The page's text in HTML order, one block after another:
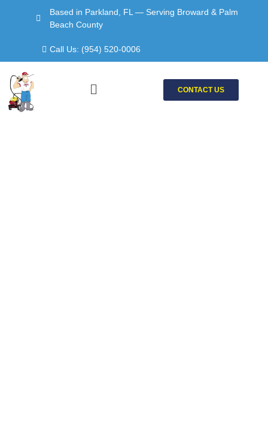
Based in Parkland, FL — Serving Broward & Palm
Beach County
Call Us: (954) 520-0006
Menu CONTACT US